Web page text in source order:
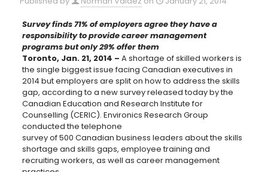
Survey finds 71% of employers agree they have a
responsibility to provide career management
programs but only 29% offer them
Toronto, Jan. 21, 2014 – A shortage of skilled workers is
the single biggest issue facing Canadian executives in
2014 but employers are split on how to address the skills
gap, according to a new survey released today by the
Canadian Education and Research Institute for
Counselling (CERIC). Environics Research Group
conducted the telephone
survey of 500 Canadian business leaders about the skills
shortage and skills gaps, employee training and
recruiting workers, as well as career management